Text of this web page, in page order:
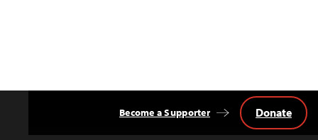
Become a Supporter Donate